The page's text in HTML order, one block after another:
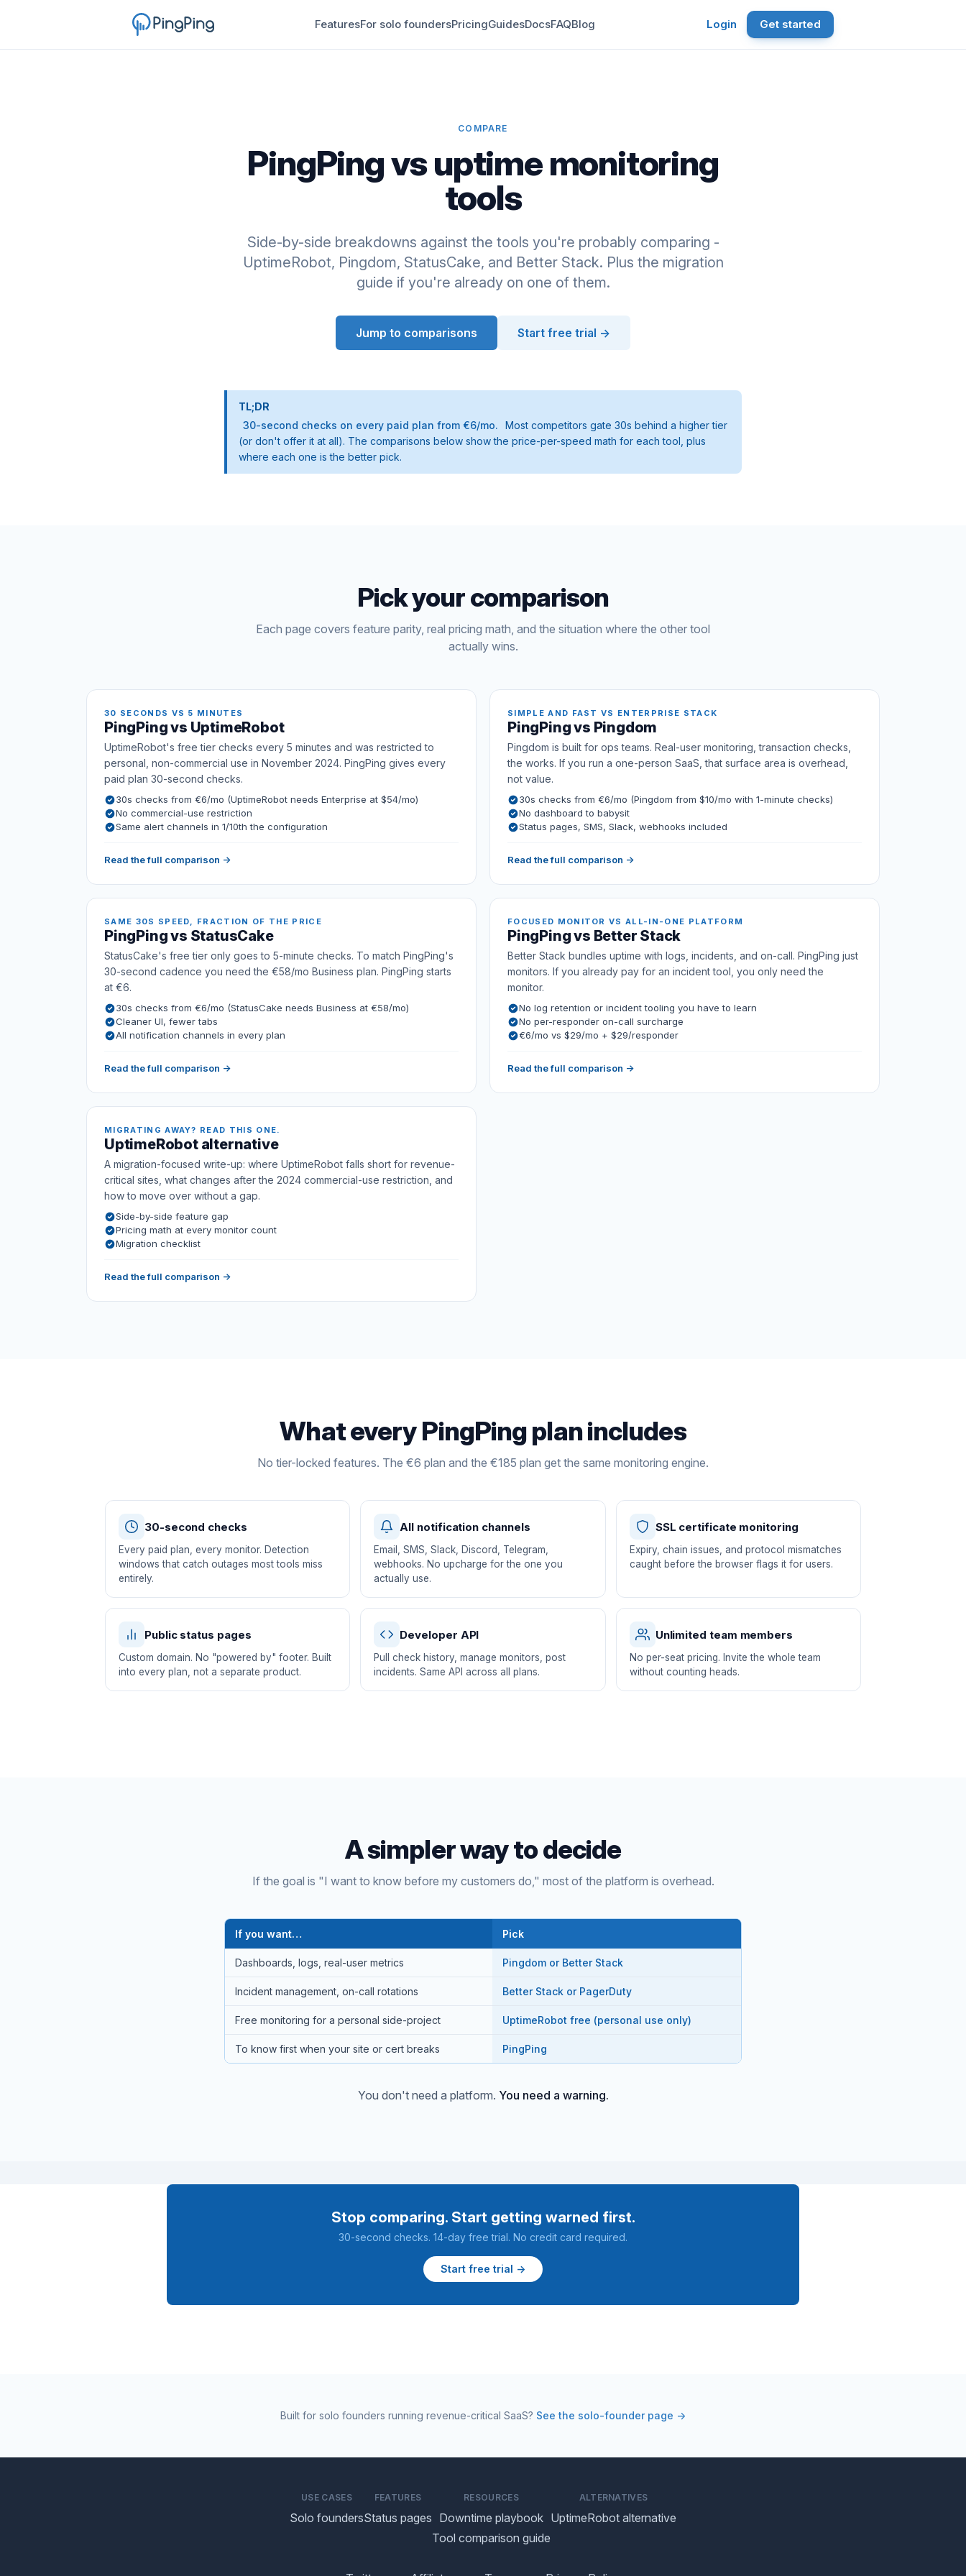
FeaturesFor solo foundersPricingGuidesDocsFAQBlog Login Get started
COMPARE
PingPing vs uptime monitoring
tools
Side-by-side breakdowns against the tools you're probably comparing -
UptimeRobot, Pingdom, StatusCake, and Better Stack. Plus the migration
guide if you're already on one of them.
Jump to comparisons Start free trial →
TL;DR
30-second checks on every paid plan from €6/mo.
Most competitors gate 30s behind a higher tier
(or don't offer it at all). The comparisons below show the price-per-speed math for each tool, plus
where each one is the better pick.
Pick your comparison
Each page covers feature parity, real pricing math, and the situation where the other tool
actually wins.
30 SECONDS VS 5 MINUTES
PingPing vs UptimeRobot
UptimeRobot's free tier checks every 5 minutes and was restricted to
personal, non-commercial use in November 2024. PingPing gives every
paid plan 30-second checks.
30s checks from €6/mo (UptimeRobot needs Enterprise at $54/mo)
No commercial-use restriction
Same alert channels in 1/10th the configuration
Read the full comparison →
SIMPLE AND FAST VS ENTERPRISE STACK
PingPing vs Pingdom
Pingdom is built for ops teams. Real-user monitoring, transaction checks,
the works. If you run a one-person SaaS, that surface area is overhead,
not value.
30s checks from €6/mo (Pingdom from $10/mo with 1-minute checks)
No dashboard to babysit
Status pages, SMS, Slack, webhooks included
Read the full comparison →
SAME 30S SPEED, FRACTION OF THE PRICE
PingPing vs StatusCake
StatusCake's free tier only goes to 5-minute checks. To match PingPing's
30-second cadence you need the €58/mo Business plan. PingPing starts
at €6.
30s checks from €6/mo (StatusCake needs Business at €58/mo)
Cleaner UI, fewer tabs
All notification channels in every plan
Read the full comparison →
FOCUSED MONITOR VS ALL-IN-ONE PLATFORM
PingPing vs Better Stack
Better Stack bundles uptime with logs, incidents, and on-call. PingPing just
monitors. If you already pay for an incident tool, you only need the
monitor.
No log retention or incident tooling you have to learn
No per-responder on-call surcharge
€6/mo vs $29/mo + $29/responder
Read the full comparison →
MIGRATING AWAY? READ THIS ONE.
UptimeRobot alternative
A migration-focused write-up: where UptimeRobot falls short for revenue-
critical sites, what changes after the 2024 commercial-use restriction, and
how to move over without a gap.
Side-by-side feature gap
Pricing math at every monitor count
Migration checklist
Read the full comparison →
What every PingPing plan includes
No tier-locked features. The €6 plan and the €185 plan get the same monitoring engine.
30-second checks
Every paid plan, every monitor. Detection
windows that catch outages most tools miss
entirely.
All notification channels
Email, SMS, Slack, Discord, Telegram,
webhooks. No upcharge for the one you
actually use.
SSL certificate monitoring
Expiry, chain issues, and protocol mismatches
caught before the browser flags it for users.
Public status pages
Custom domain. No "powered by" footer. Built
into every plan, not a separate product.
Developer API
Pull check history, manage monitors, post
incidents. Same API across all plans.
Unlimited team members
No per-seat pricing. Invite the whole team
without counting heads.
A simpler way to decide
If the goal is "I want to know before my customers do," most of the platform is overhead.
If you want… Pick
Dashboards, logs, real-user metrics Pingdom or Better Stack
Incident management, on-call rotations Better Stack or PagerDuty
Free monitoring for a personal side-project UptimeRobot free (personal use only)
To know first when your site or cert breaks PingPing
You don't need a platform. You need a warning.
Stop comparing. Start getting warned first.
30-second checks. 14-day free trial. No credit card required.
Start free trial →
Built for solo founders running revenue-critical SaaS? See the solo-founder page →
USE CASES
Solo founders
FEATURES
Status pages
RESOURCES
Downtime playbook
Tool comparison guide
ALTERNATIVES
UptimeRobot alternative